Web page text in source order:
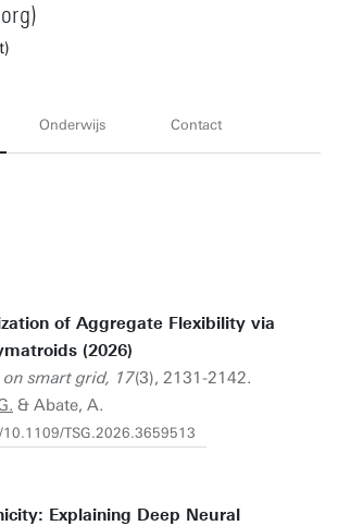
Onderwijs Contact
of Aggregate Flexibility via
(2026)
on smart grid, 17(3), 2131-2142.
& Abate, A.
TSG.2026.3659513
Explaining Deep Neural